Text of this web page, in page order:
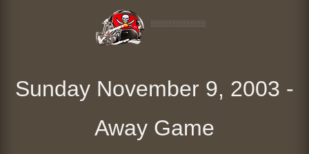
Sunday November 9, 2003 -
Away Game